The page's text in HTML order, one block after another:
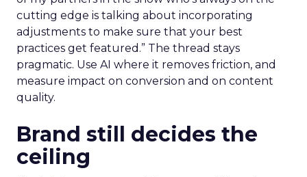
cutting edge is talking about incorporating
adjustments to make sure that your best
practices get featured.” The thread stays
pragmatic. Use AI where it removes friction, and
measure impact on conversion and on content
quality.
Brand still decides the
ceiling